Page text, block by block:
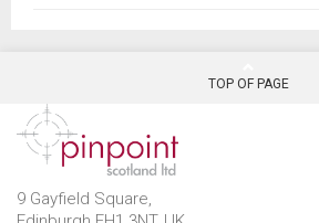
TOP OF PAGE
9 Gayfield Square,